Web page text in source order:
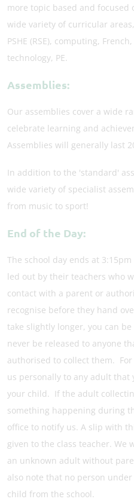
more topic based and
wide variety of curricular
PSHE (RSE), computing,
technology, PE.
Assemblies:
Our assemblies cover a wide
celebrate learning and
Assemblies will generally last
In addition to the 'standard'
wide variety of specialist
from music to sport!
End of the Day:
The school day ends at
led out by their teachers who
contact with a parent or
recognise before they hand
take slightly longer, you can
never be released to anyone
authorised to collect them.
us personally to any adult that
your child. If the adult
something happening during
office to notify us. A slip with
given to the class teacher.
an unknown adult without
also note that no person
child from the school.